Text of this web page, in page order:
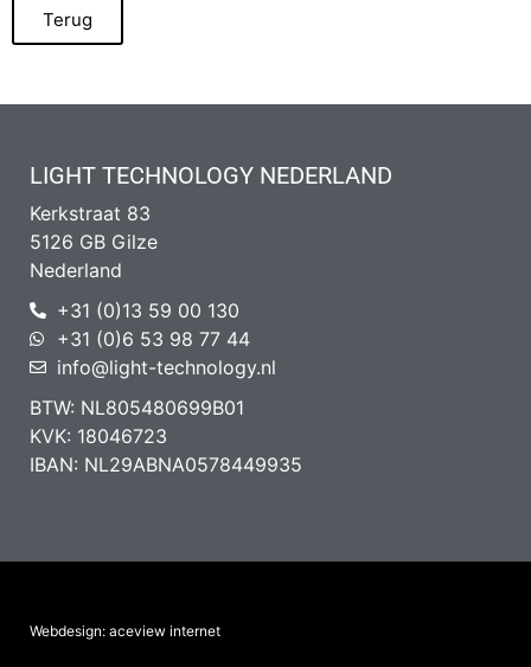
Terug
LIGHT TECHNOLOGY NEDERLAND
Kerkstraat 83
5126 GB Gilze
Nederland
+31 (0)13 59 00 130
+31 (0)6 53 98 77 44
info@light-technology.nl
BTW: NL805480699B01
KVK: 18046723
IBAN: NL29ABNA0578449935
Webdesign: aceview internet